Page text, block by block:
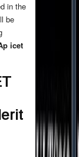
in the
be
icet